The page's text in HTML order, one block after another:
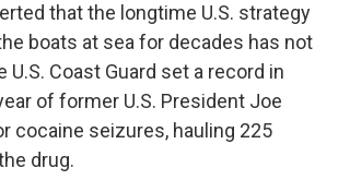
that the longtime U.S. strategy
boats at sea for decades has not
U.S. Coast Guard set a record in
of former U.S. President Joe
cocaine seizures, hauling 225
drug.